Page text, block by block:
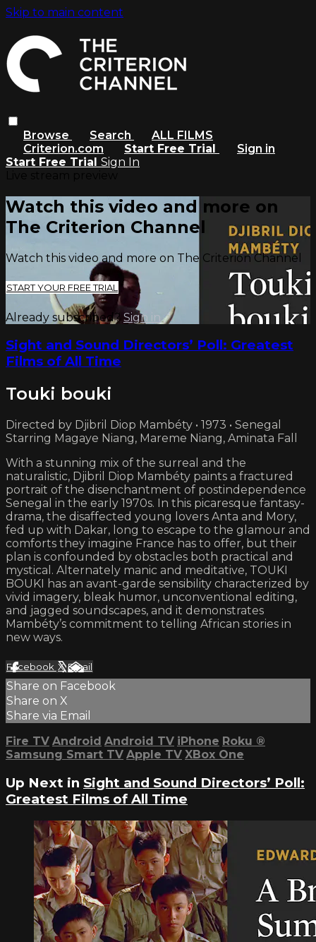
Skip to main content
Browse Search
ALL FILMS
Criterion.com
Start Free Trial
Sign in
Start Free Trial Sign In
Watch this video and more on
The Criterion Channel
Watch this video and more on The Criterion Channel
START YOUR FREE TRIAL
Already subscribed? Sign in
Sight and Sound Directors’ Poll: Greatest
Films of All Time
Touki bouki
Directed by Djibril Diop Mambéty • 1973 • Senegal
Starring Magaye Niang, Mareme Niang, Aminata Fall
With a stunning mix of the surreal and the
naturalistic, Djibril Diop Mambéty paints a fractured
portrait of the disenchantment of postindependence
Senegal in the early 1970s. In this picaresque fantasy-
drama, the disaffected young lovers Anta and Mory,
fed up with Dakar, long to escape to the glamour and
comforts they imagine France has to offer, but their
plan is confounded by obstacles both practical and
mystical. Alternately manic and meditative, TOUKI
BOUKI has an avant-garde sensibility characterized by
vivid imagery, bleak humor, unconventional editing,
and jagged soundscapes, and it demonstrates
Mambéty’s commitment to telling African stories in
new ways.
Facebook XEmail
Share on Facebook
Share on X
Share via Email
Fire TV Android Android TV iPhone Roku ®
Samsung Smart TV Apple TV XBox One
Up Next in Sight and Sound Directors’ Poll:
Greatest Films of All Time